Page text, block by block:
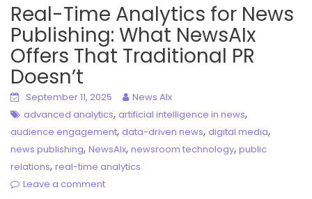
Real-Time Analytics for News
Publishing: What NewsAIx
Offers That Traditional PR
Doesn’t
September 11, 2025
News AIx
advanced analytics, artificial intelligence in news,
audience engagement, data-driven news, digital media,
news publishing, NewsAIx, newsroom technology, public
relations, real-time analytics
Leave a comment